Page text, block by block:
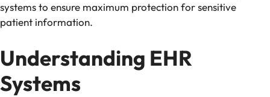
systems to ensure maximum protection for sensitive
patient information.
Understanding EHR
Systems